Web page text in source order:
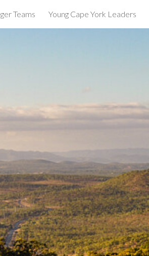
main content
Teams Young Cape York Leaders